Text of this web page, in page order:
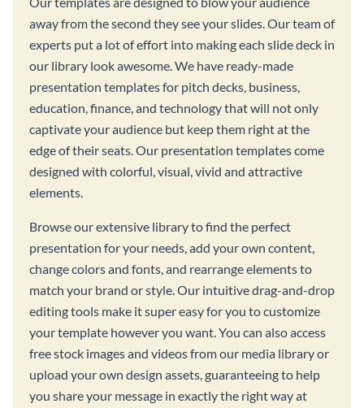
away from the second they see your slides. Our team of
experts put a lot of effort into making each slide deck in
our library look awesome. We have ready-made
presentation templates for pitch decks, business,
education, finance, and technology that will not only
captivate your audience but keep them right at the
edge of their seats. Our presentation templates come
designed with colorful, visual, vivid and attractive
elements.
Browse our extensive library to find the perfect
presentation for your needs, add your own content,
change colors and fonts, and rearrange elements to
match your brand or style. Our intuitive drag-and-drop
editing tools make it super easy for you to customize
your template however you want. You can also access
free stock images and videos from our media library or
upload your own design assets, guaranteeing to help
you share your message in exactly the right way at